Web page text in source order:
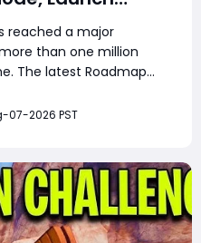
Update
reached a major
than one million
The latest Roadmap
increased Dried
07-2026 PST